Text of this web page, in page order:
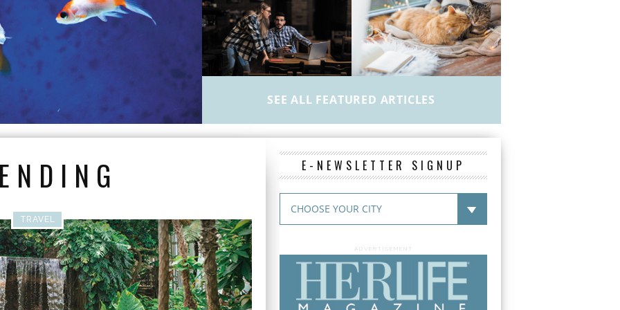
SEE ALL FEATURED ARTICLES
TRAVEL
E-NEWSLETTER SIGNUP
ADVERTISEMENT